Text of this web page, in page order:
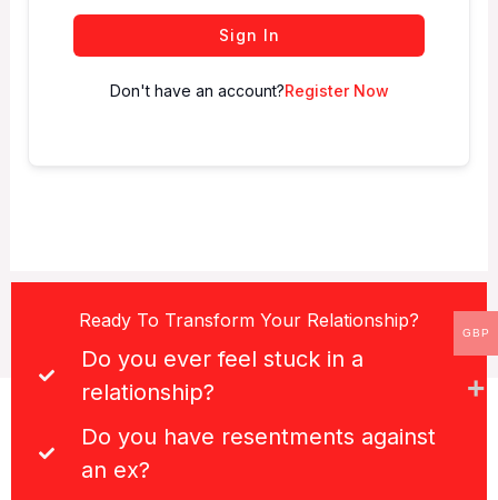
Sign In
Don't have an account?Register Now
Ready To Transform Your Relationship?
Do you ever feel stuck in a
relationship?
Do you have resentments against
an ex?
GBP